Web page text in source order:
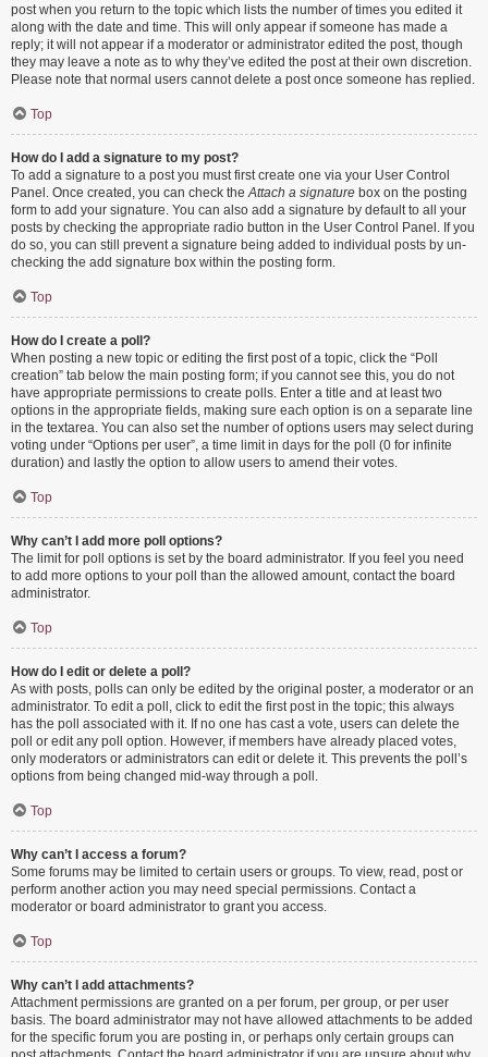
post when you return to the topic which lists the number of times you edited it
along with the date and time. This will only appear if someone has made a
reply; it will not appear if a moderator or administrator edited the post, though
they may leave a note as to why they’ve edited the post at their own discretion.
Please note that normal users cannot delete a post once someone has replied.
Top
How do I add a signature to my post?
To add a signature to a post you must first create one via your User Control
Panel. Once created, you can check theAttach a signature box on the posting
form to add your signature. You can also add a signature by default to all your
posts by checking the appropriate radio button in the User Control Panel. If you
do so, you can still prevent a signature being added to individual posts by un-
checking the add signature box within the posting form.
Top
How do I create a poll?
When posting a new topic or editing the first post of a topic, click the “Poll
creation” tab below the main posting form; if you cannot see this, you do not
have appropriate permissions to create polls. Enter a title and at least two
options in the appropriate fields, making sure each option is on a separate line
in the textarea. You can also set the number of options users may select during
voting under “Options per user”, a time limit in days for the poll (0 for infinite
duration) and lastly the option to allow users to amend their votes.
Top
Why can’t I add more poll options?
The limit for poll options is set by the board administrator. If you feel you need
to add more options to your poll than the allowed amount, contact the board
administrator.
Top
How do I edit or delete a poll?
As with posts, polls can only be edited by the original poster, a moderator or an
administrator. To edit a poll, click to edit the first post in the topic; this always
has the poll associated with it. If no one has cast a vote, users can delete the
poll or edit any poll option. However, if members have already placed votes,
only moderators or administrators can edit or delete it. This prevents the poll’s
options from being changed mid-way through a poll.
Top
Why can’t I access a forum?
Some forums may be limited to certain users or groups. To view, read, post or
perform another action you may need special permissions. Contact a
moderator or board administrator to grant you access.
Top
Why can’t I add attachments?
Attachment permissions are granted on a per forum, per group, or per user
basis. The board administrator may not have allowed attachments to be added
for the specific forum you are posting in, or perhaps only certain groups can